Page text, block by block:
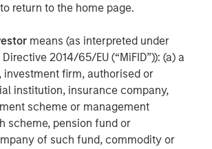
return to the home page.
means (as interpreted under
2014/65/EU (“MiFID”)): (a) a
investment firm, authorised or
institution, insurance company,
scheme or management
scheme, pension fund or
of such fund, commodity or
and other ESG-oriented
of our research and engagement
work to support global change
us to offer impact-driven, responsible
that deliver long-term shareholder
change,” added Mr. Streur.